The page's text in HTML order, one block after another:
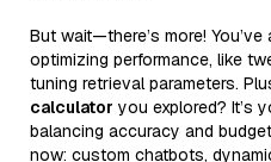
But wait—there’s more!
optimizing performance, like
tuning retrieval parameters.
calculator you explored? It’s
balancing accuracy and
now: custom chatbots,